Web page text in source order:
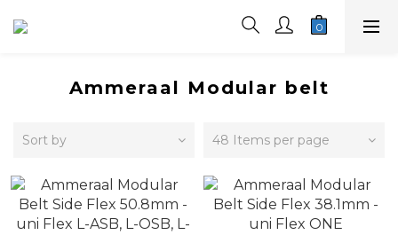
Ammeraal Modular belt
Sort by 48 Items per page